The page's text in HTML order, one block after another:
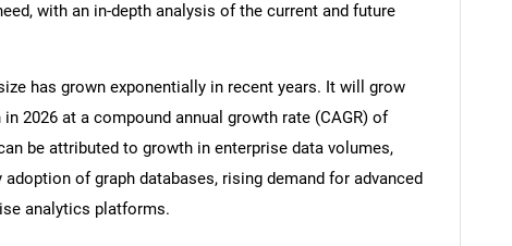
with an in-depth analysis of the current and future
has grown exponentially in recent years. It will grow
2026 at a compound annual growth rate (CAGR) of
be attributed to growth in enterprise data volumes,
of graph databases, rising demand for advanced
analytics platforms.